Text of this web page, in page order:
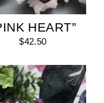
HEART”
$42.50